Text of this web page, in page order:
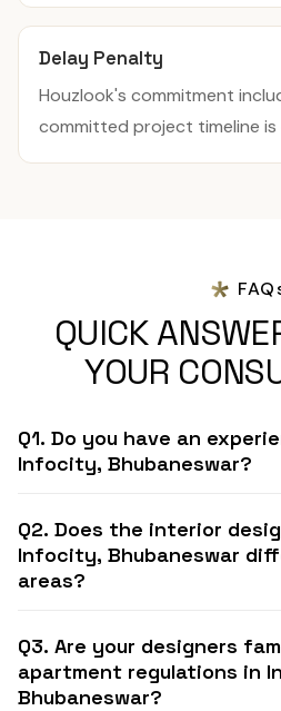
Delay Penalty
Houzlook's commitment
committed project timeline is
QUICK
YOUR
Q1. Do you have an
Infocity, Bhubaneswar?
Q2. Does the interior
Infocity, Bhubaneswar
areas?
Q3. Are your designers
apartment regulations in
Bhubaneswar?